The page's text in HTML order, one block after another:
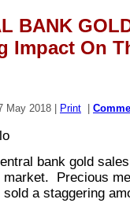
BANK
Impact On
May 2018 | Print
bank gold
market. Precious
a staggering